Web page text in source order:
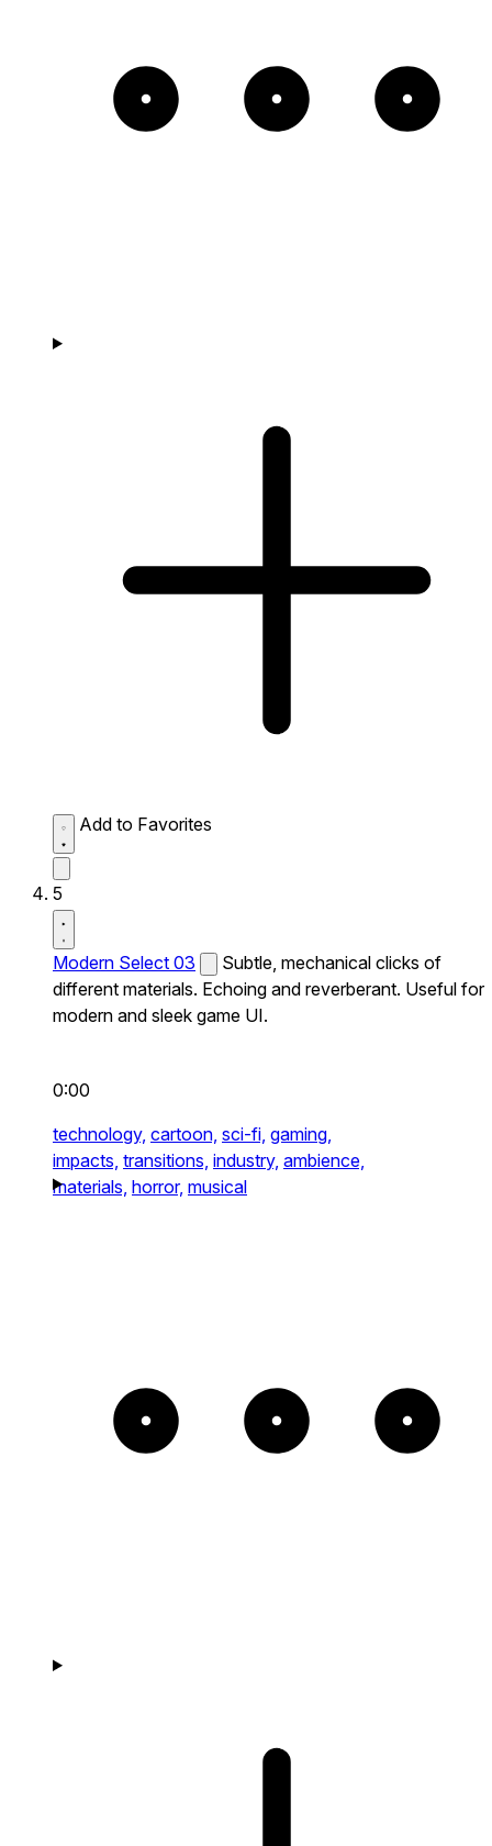
Add to Favorites
5
Modern Select 03
Subtle, mechanical clicks of
different materials. Echoing and reverberant. Useful for
modern and sleek game UI.
0:00
technology, cartoon, sci-fi, gaming,
impacts, transitions, industry, ambience,
materials, horror, musical